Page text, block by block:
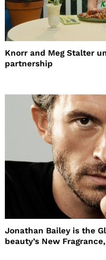
Knorr and Meg Stalter
partnership
Jonathan Bailey is the
beauty’s New